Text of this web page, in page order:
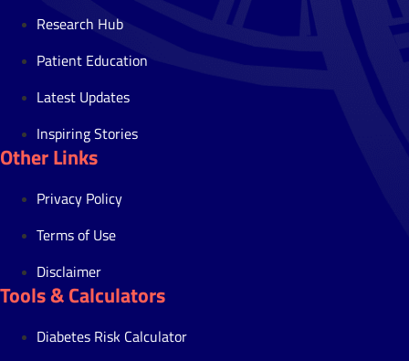
Research Hub
Patient Education
Latest Updates
Inspiring Stories
Other Links
Privacy Policy
Terms of Use
Disclaimer
Tools & Calculators
Diabetes Risk Calculator